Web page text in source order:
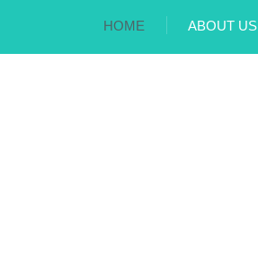
HOME ABOUT US